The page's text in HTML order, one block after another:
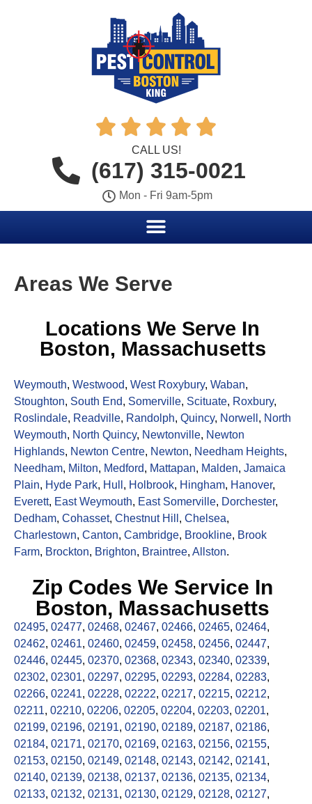
    
CALL US!
(617) 315-0021
Mon - Fri 9am-5pm
Areas We Serve
Locations We Serve In
Boston, Massachusetts
Weymouth, Westwood, West Roxybury, Waban,
Stoughton, South End, Somerville, Scituate, Roxbury,
Roslindale, Readville, Randolph, Quincy, Norwell , North
Weymouth, North Quincy, Newtonville, Newton
Highlands, Newton Centre, Newton, Needham Heights,
Needham, Milton, Medford, Mattapan, Malden, Jamaica
Plain, Hyde Park, Hull , Holbrook, Hingham, Hanover,
Everett, East Weymouth, East Somerville, Dorchester,
Dedham, Cohasset, Chestnut Hill , Chelsea,
Charlestown, Canton, Cambridge, Brookline, Brook
Farm, Brockton, Brighton, Braintree, Allston.
Zip Codes We Service In
Boston, Massachusetts
02495, 02477, 02468, 02467, 02466, 02465, 02464,
02462, 02461, 02460, 02459, 02458, 02456, 02447,
02446, 02445, 02370, 02368, 02343, 02340, 02339,
02302, 02301, 02297, 02295, 02293, 02284, 02283,
02266, 02241, 02228, 02222, 02217, 02215, 02212,
02211, 02210, 02206, 02205, 02204, 02203, 02201,
02199, 02196, 02191, 02190, 02189, 02187, 02186,
02184, 02171, 02170, 02169, 02163, 02156, 02155,
02153, 02150, 02149, 02148, 02143, 02142, 02141,
02140, 02139, 02138, 02137, 02136, 02135, 02134,
02133, 02132, 02131, 02130, 02129, 02128, 02127,